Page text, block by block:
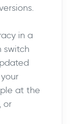
in a
switch
at the
or